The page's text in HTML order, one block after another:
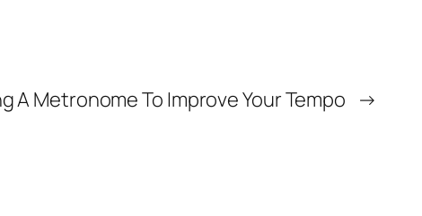
A Metronome To Improve Your Tempo →